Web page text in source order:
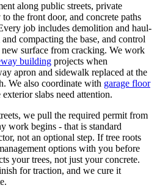
along public streets, private
the front door, and concrete paths
job includes demolition and haul-
compacting the base, and control
surface from cracking. We work
building projects when
apron and sidewalk replaced at the
We also coordinate with garage floor
slabs need attention.
we pull the required permit from
work begins - that is standard
not an optional step. If tree roots
options with you before
your trees, not just your concrete.
for traction, and we cure it